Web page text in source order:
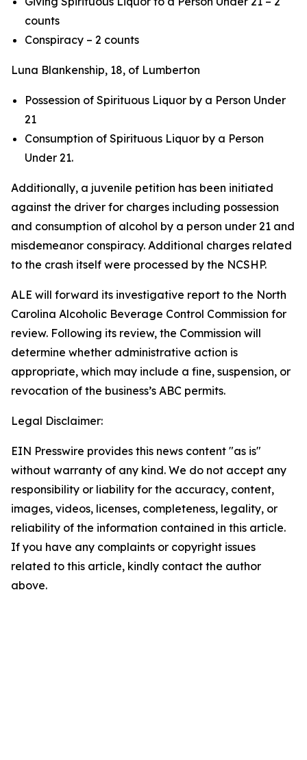
counts
Conspiracy – 2 counts
Luna Blankenship, 18, of Lumberton
Possession of Spirituous Liquor by a Person Under
21
Consumption of Spirituous Liquor by a Person
Under 21.
Additionally, a juvenile petition has been initiated
against the driver for charges including possession
and consumption of alcohol by a person under 21 and
misdemeanor conspiracy. Additional charges related
to the crash itself were processed by the NCSHP.
ALE will forward its investigative report to the North
Carolina Alcoholic Beverage Control Commission for
review. Following its review, the Commission will
determine whether administrative action is
appropriate, which may include a fine, suspension, or
revocation of the business’s ABC permits.
Legal Disclaimer:
EIN Presswire provides this news content "as is"
without warranty of any kind. We do not accept any
responsibility or liability for the accuracy, content,
images, videos, licenses, completeness, legality, or
reliability of the information contained in this article.
If you have any complaints or copyright issues
related to this article, kindly contact the author
above.